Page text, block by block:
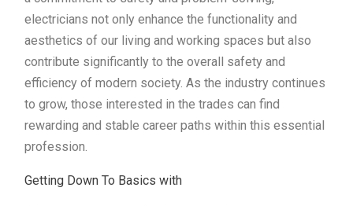
electricians not only enhance the functionality and
aesthetics of our living and working spaces but also
contribute significantly to the overall safety and
efficiency of modern society. As the industry continues
to grow, those interested in the trades can find
rewarding and stable career paths within this essential
profession.
Getting Down To Basics with